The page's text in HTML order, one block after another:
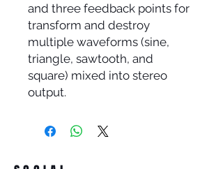
and three feedback points for
transform and destroy
multiple waveforms (sine,
triangle, sawtooth, and
square) mixed into stereo
output.